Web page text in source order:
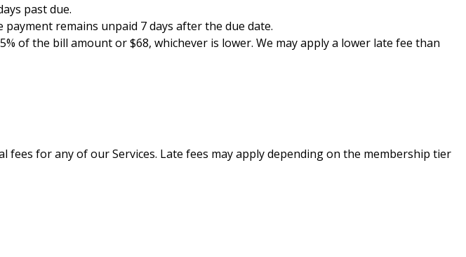
past due.
remains unpaid 7 days after the due date.
of the bill amount or $68, whichever is lower. We may apply a lower late fee than
for any of our Services. Late fees may apply depending on the membership tier